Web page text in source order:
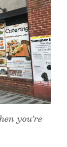
you’re